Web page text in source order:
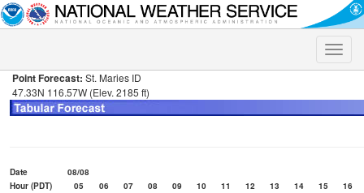
Toggle
Point Forecast: St. Maries ID
47.33N 116.57W (Elev. 2185 ft)
Date
08/08
Hour (PDT)
05 06 07 08 09 10 11 12 13 14 15
16